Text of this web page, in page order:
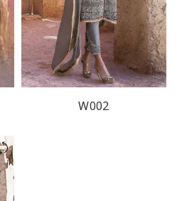
W002